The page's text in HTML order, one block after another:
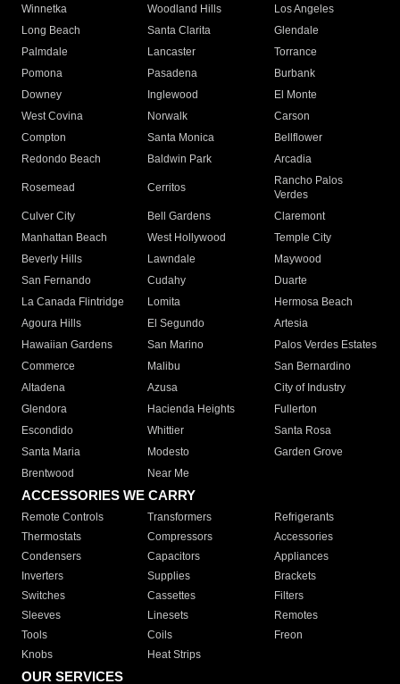
Winnetka
Woodland Hills
Los Angeles
Long Beach
Santa Clarita
Glendale
Palmdale
Lancaster
Torrance
Pomona
Pasadena
Burbank
Downey
Inglewood
El Monte
West Covina
Norwalk
Carson
Compton
Santa Monica
Bellflower
Redondo Beach
Baldwin Park Arcadia
Rosemead Cerritos
Rancho Palos
Verdes
Culver City
Bell Gardens
Claremont
Manhattan Beach
West Hollywood
Temple City
Beverly Hills
Lawndale
Maywood
San Fernando
Cudahy
Duarte
La Canada Flintridge
Lomita
Hermosa Beach
Agoura Hills
El Segundo
Artesia
Hawaiian Gardens
San Marino
Palos Verdes Estates
Commerce
Malibu
San Bernardino
Altadena
Azusa
City of Industry
Glendora
Hacienda Heights
Fullerton
Escondido
Whittier
Santa Rosa
Santa Maria
Modesto
Garden Grove
Brentwood
Near Me
ACCESSORIES WE CARRY
Remote Controls Transformers
Refrigerants
Thermostats
Compressors
Accessories
Condensers
Capacitors
Appliances
Inverters
Supplies
Brackets
Switches
Cassettes
Filters
Sleeves
Linesets
Remotes
Tools
Coils
Freon
Knobs
Heat Strips
OUR SERVICES